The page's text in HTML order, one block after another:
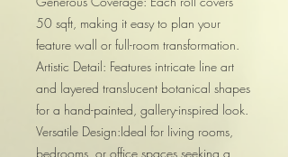
50 sqft, making it easy to plan your
feature wall or full-room transformation.
Artistic Detail: Features intricate line art
and layered translucent botanical shapes
for a hand-painted, gallery-inspired look.
Versatile Design:Ideal for living rooms,
bedrooms, or office spaces seeking a